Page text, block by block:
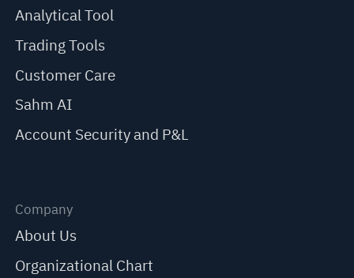
Analytical Tool
Trading Tools
Customer Care
Sahm AI
Account Security and P&L
Company
About Us
Organizational Chart